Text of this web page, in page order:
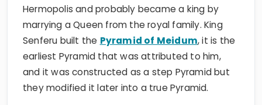
Hermopolis and probably became a king by
marrying a Queen from the royal family. King
Senferu built the Pyramid of Meidum, it is the
earliest Pyramid that was attributed to him,
and it was constructed as a step Pyramid but
they modified it later into a true Pyramid.